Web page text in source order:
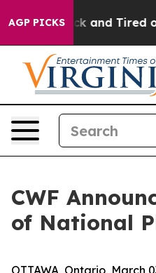
AGP PICKS
Are Sick and Tired of
CWF
of National
OTTAWA, Ontario, March